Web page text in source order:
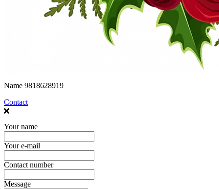
Name 9818628919
Contact
Your name
Your e-mail
Contact number
Message